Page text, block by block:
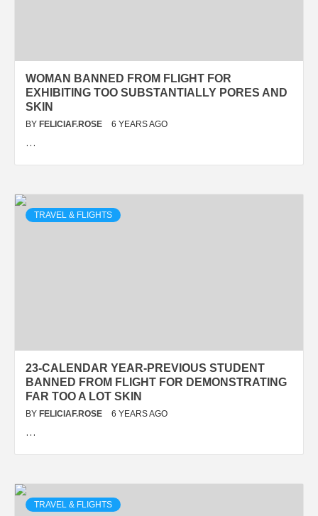
WOMAN BANNED FROM FLIGHT FOR
EXHIBITING TOO SUBSTANTIALLY PORES AND
SKIN
BY FELICIAF.ROSE 6 YEARS AGO
…
TRAVEL & FLIGHTS
23-CALENDAR YEAR-PREVIOUS STUDENT
BANNED FROM FLIGHT FOR DEMONSTRATING
FAR TOO A LOT SKIN
BY FELICIAF.ROSE 6 YEARS AGO
…
TRAVEL & FLIGHTS